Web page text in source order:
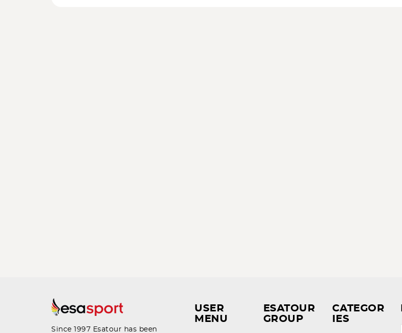
Since 1997 Esatour has been
USER
MENU
ESATOUR
GROUP
CATEGOR
IES